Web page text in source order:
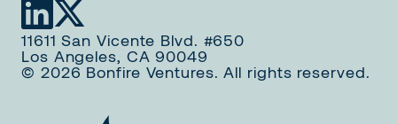
11611 San Vicente Blvd. #650
Los Angeles, CA 90049
© 2026 Bonfire Ventures. All rights reserved.